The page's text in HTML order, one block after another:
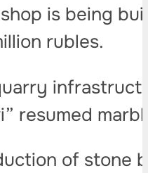
is being
rubles.
resumed
of stone